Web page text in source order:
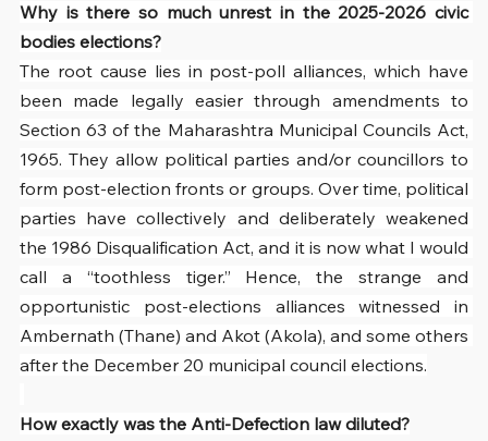
Why is there so much unrest in the 2025-2026 civic
bodies elections?
The root cause lies in post-poll alliances, which have
been made legally easier through amendments to
Section 63 of the Maharashtra Municipal Councils Act,
1965. They allow political parties and/or councillors to
form post-election fronts or groups. Over time, political
parties have collectively and deliberately weakened
the 1986 Disqualification Act, and it is now what I would
call a “toothless tiger.” Hence, the strange and
opportunistic post-elections alliances witnessed in
Ambernath (Thane) and Akot (Akola), and some others
after the December 20 municipal council elections.
How exactly was the Anti-Defection law diluted?